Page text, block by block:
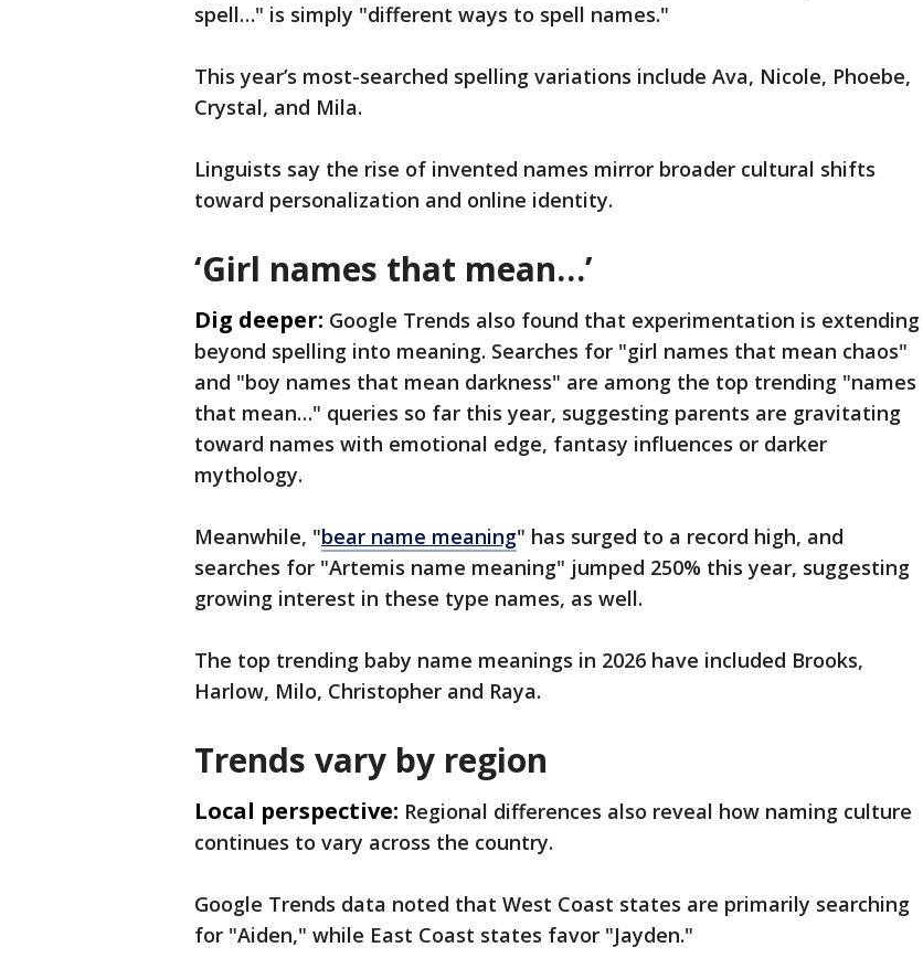
spell…" is simply "different ways to spell names."
This year’s most-searched spelling variations include Ava, Nicole, Phoebe,
Crystal, and Mila.
Linguists say the rise of invented names mirror broader cultural shifts
toward personalization and online identity.
‘Girl names that mean…’
Dig deeper: Google Trends also found that experimentation is extending
beyond spelling into meaning. Searches for "girl names that mean chaos"
and "boy names that mean darkness" are among the top trending "names
that mean…" queries so far this year, suggesting parents are gravitating
toward names with emotional edge, fantasy influences or darker
mythology.
Meanwhile, "bear name meaning" has surged to a record high, and
searches for "Artemis name meaning" jumped 250% this year, suggesting
growing interest in these type names, as well.
The top trending baby name meanings in 2026 have included Brooks,
Harlow, Milo, Christopher and Raya.
Trends vary by region
Local perspective: Regional differences also reveal how naming culture
continues to vary across the country.
Google Trends data noted that West Coast states are primarily searching
for "Aiden," while East Coast states favor "Jayden."